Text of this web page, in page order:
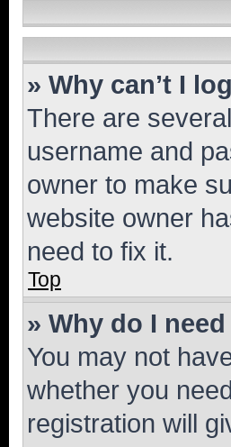
» Why can’t I
There are
username and
owner to make
website owner
need to fix it.
Top
» Why do I
You may not
whether you
registration will